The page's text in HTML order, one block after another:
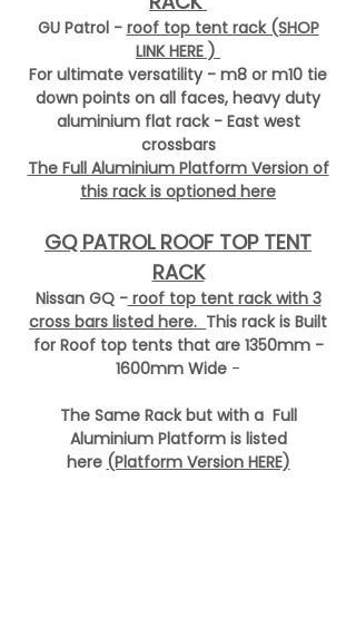
GU Patrol - roof top tent rack (SHOP
LINK HERE )
For ultimate versatility - m8 or m10 tie
down points on all faces, heavy duty
aluminium flat rack - East west
crossbars
The Full Aluminium Platform Version of
this rack is optioned here
GQ PATROL ROOF TOP TENT
RACK
Nissan GQ -roof top tent rack with 3
cross bars listed here. This rack is Built
for Roof top tents that are 1350mm -
1600mm Wide -
The Same Rack but with a Full
Aluminium Platform is listed
here (Platform Version HERE)